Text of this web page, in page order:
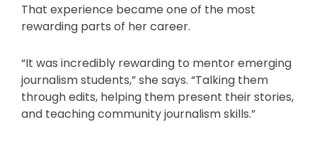
That experience became one of the most
rewarding parts of her career.
“It was incredibly rewarding to mentor emerging
journalism students,” she says. “Talking them
through edits, helping them present their stories,
and teaching community journalism skills.”